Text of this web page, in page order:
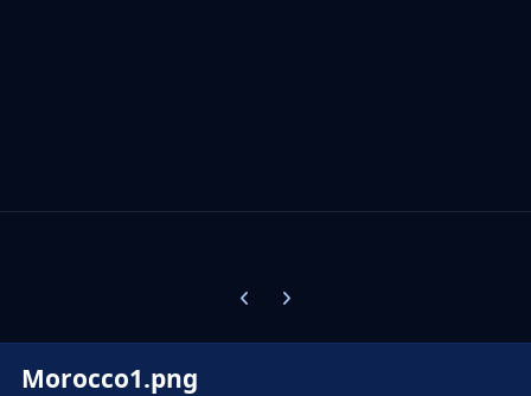
Previous carousel slide
Next carousel slide
Morocco1.png